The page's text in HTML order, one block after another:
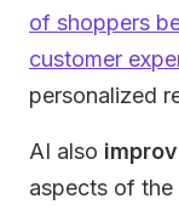
of shoppers
customer
personalized
AI also
aspects of